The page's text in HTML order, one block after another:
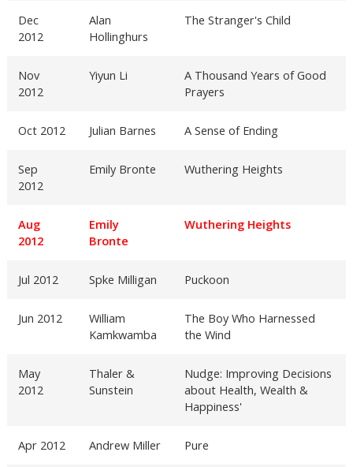
Dec
2012
Alan
Hollinghurs
The Stranger's Child
Nov
2012
Yiyun Li
A Thousand Years of Good
Prayers
Oct 2012 Julian Barnes A Sense of Ending
Sep
2012
Emily Bronte Wuthering Heights
Aug
2012
Emily
Bronte
Wuthering Heights
Jul 2012 Spke Milligan Puckoon
Jun 2012
William
Kamkwamba
The Boy Who Harnessed
the Wind
May
2012
Thaler &
Sunstein
Nudge: Improving Decisions
about Health, Wealth &
Happiness'
Apr 2012 Andrew Miller Pure